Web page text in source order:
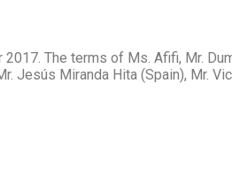
The terms of Ms. Afifi, Mr.
Jesús Miranda Hita (Spain), Mr.